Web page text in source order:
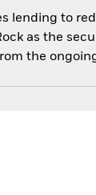
lending to
as the
the